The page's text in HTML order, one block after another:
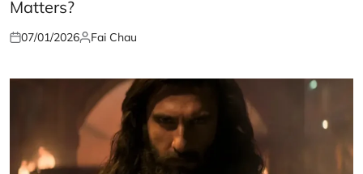
Matters?
Posted
07/01/2026Posted
Fai Chau